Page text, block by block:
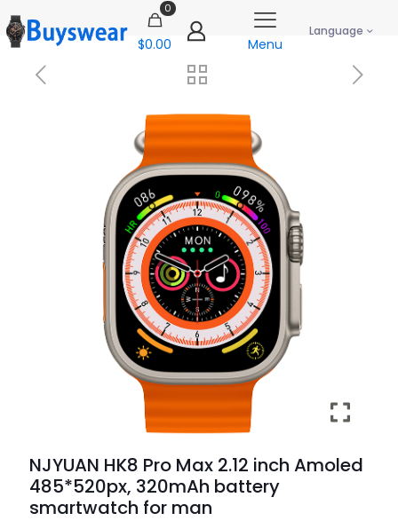
0
$0.00 Menu
Language
NJYUAN HK8 Pro Max 2.12 inch Amoled
485*520px, 320mAh battery
smartwatch for man